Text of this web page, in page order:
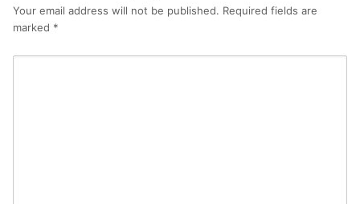
Your email address will not be published. Required fields are
marked *